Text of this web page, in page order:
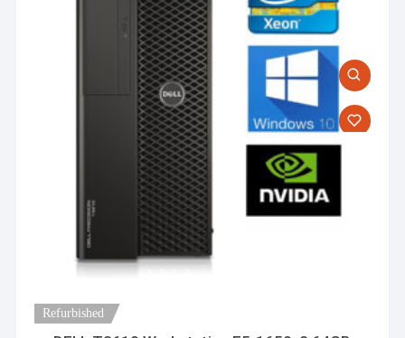
Refurbished